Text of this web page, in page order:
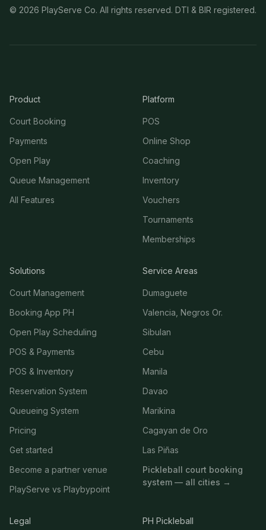
© 2026 PlayServe Co. All rights reserved. DTI & BIR registered.
Product
Court Booking
Payments
Open Play
Queue Management
All Features
Platform
POS
Online Shop
Coaching
Inventory
Vouchers
Tournaments
Memberships
Solutions
Court Management
Booking App PH
Open Play Scheduling
POS & Payments
POS & Inventory
Reservation System
Queueing System
Pricing
Get started
Become a partner venue
PlayServe vs Playbypoint
Service Areas
Dumaguete
Valencia, Negros Or.
Sibulan
Cebu
Manila
Davao
Marikina
Cagayan de Oro
Las Piñas
Pickleball court booking
system — all cities →
Legal PH Pickleball